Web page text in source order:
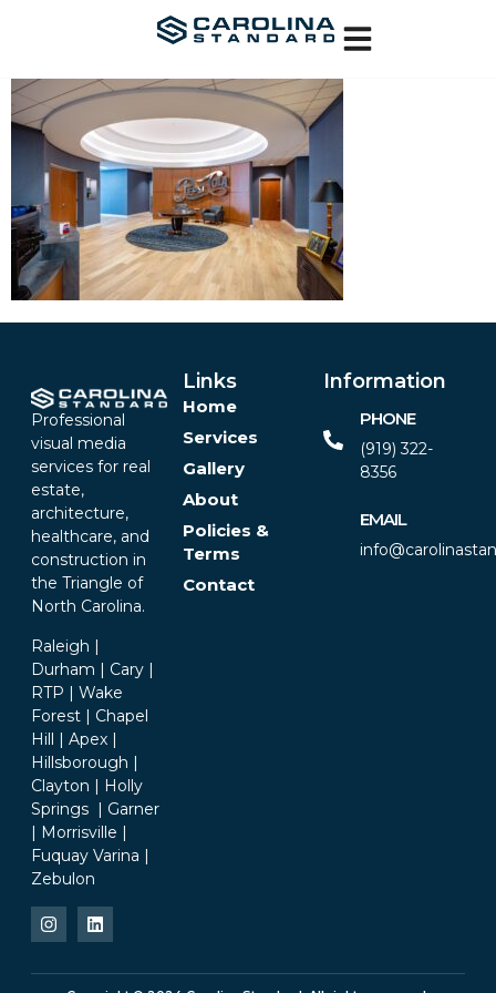
Professional
visual media
services for real
estate,
architecture,
healthcare, and
construction in
the Triangle of
North Carolina.
Raleigh |
Durham | Cary |
RTP | Wake
Forest | Chapel
Hill | Apex |
Hillsborough |
Clayton | Holly
Springs | Garner
| Morrisville |
Fuquay Varina |
Zebulon
Links
Home
Services
Gallery
About
Policies &
Terms
Contact
Information
PHONE
(919) 322-
8356‬
EMAIL